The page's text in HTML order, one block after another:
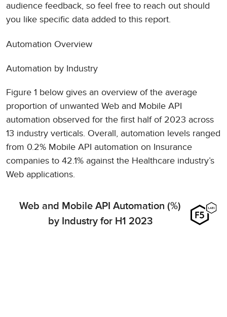
audience feedback, so feel free to reach out should
you like specific data added to this report.
Automation Overview
Automation by Industry
Figure 1 below gives an overview of the average
proportion of unwanted Web and Mobile API
automation observed for the first half of 2023 across
13 industry verticals. Overall, automation levels ranged
from 0.2% Mobile API automation on Insurance
companies to 42.1% against the Healthcare industry’s
Web applications.
Web and Mobile API Automation (%)
by Industry for H1 2023